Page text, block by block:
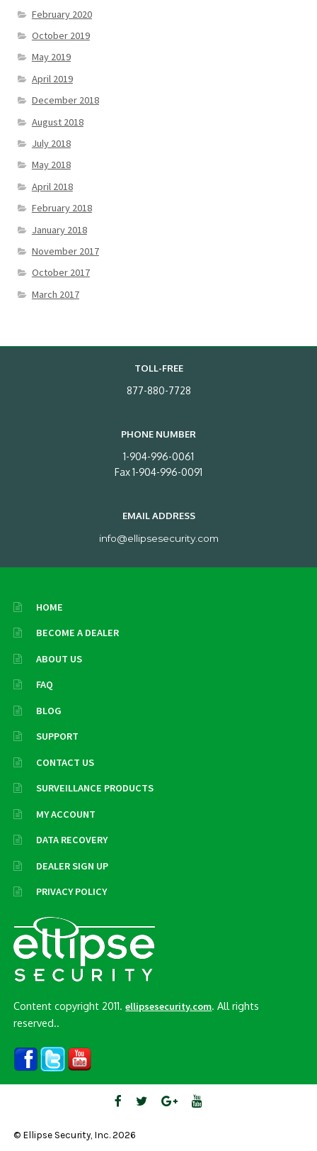
February 2020
October 2019
May 2019
April 2019
December 2018
August 2018
July 2018
May 2018
April 2018
February 2018
January 2018
November 2017
October 2017
March 2017
TOLL-FREE
877-880-7728
PHONE NUMBER
1-904-996-0061
Fax 1-904-996-0091
EMAIL ADDRESS
info@ellipsesecurity.com
HOME
BECOME A DEALER
ABOUT US
FAQ
BLOG
SUPPORT
CONTACT US
SURVEILLANCE PRODUCTS
MY ACCOUNT
DATA RECOVERY
DEALER SIGN UP
PRIVACY POLICY
Content copyright 2011.ellipsesecurity.com. All rights
reserved..
© Ellipse Security, Inc. 2026